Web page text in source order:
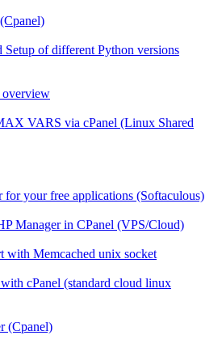
Setup of different Python versions
overview
VARS via cPanel (Linux Shared
your free applications (Softaculous)
Manager in CPanel (VPS/Cloud)
with Memcached unix socket
cPanel (standard cloud linux
(Cpanel)